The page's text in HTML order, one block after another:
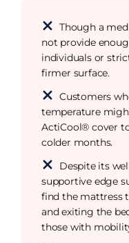
Though a
not provide
individuals or
firmer surface.
Customers
temperature
ActiCool® cover
colder months.
Despite its
supportive edge
find the mattress
and exiting the
those with